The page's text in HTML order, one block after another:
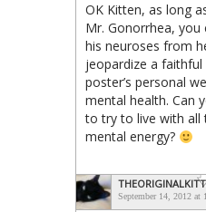
OK Kitten, as long
Mr. Gonorrhea, you
his neuroses from
jeopardize a faithful
poster’s personal
mental health. Can
to try to live with all
mental energy?
September 14, 2012 at